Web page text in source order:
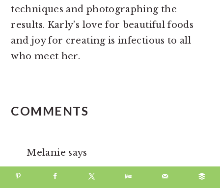
techniques and photographing the
results. Karly’s love for beautiful foods
and joy for creating is infectious to all
who meet her.
INTERACTIONS
COMMENTS
Melanie says
November 01, 2024 at 5:25 pm